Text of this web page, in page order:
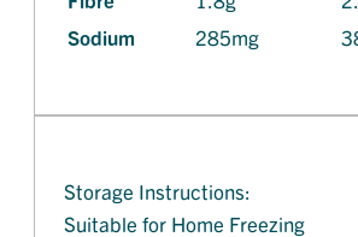
Sodium
285mg
Storage Instructions:
Suitable for Home Freezing